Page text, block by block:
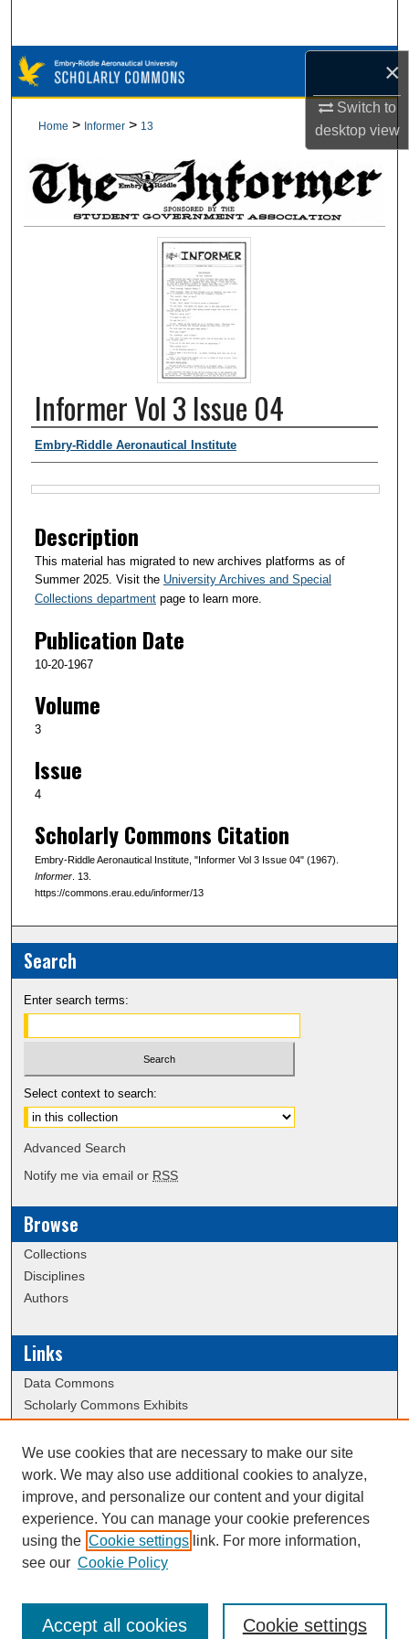
×
Switch to
desktopview
Browse Collections
About
Digital Commons Network™
Home > Informer > 13
Informer Vol 3 Issue 04
Authors
Embry-Riddle Aeronautical Institute
Files
Description
This material has migrated to new archives platforms as of
Summer 2025. Visit the University Archives and Special
Collections department page to learn more.
Publication Date
10-20-1967
Volume
3
Issue
4
Scholarly Commons Citation
Embry-Riddle Aeronautical Institute, "Informer Vol 3 Issue 04" (1967).
Informer . 13.
https://commons.erau.edu/informer/13
Search
Enter search terms:
Select context to search:
Advanced Search
Notify me via email or RSS
Browse
Collections
Disciplines
Authors
Links
Data Commons
Scholarly Commons Exhibits
University Homepage
ERAU Libraries
Contact Us
This work is licensed under a
We use cookies that are necessary to make our site
work. We may also use additional cookies to analyze,
improve, and personalize our content and your digital
experience. You can manage your cookie preferences
using the Cookie settings link. For more information,
see our Cookie Policy
Cookie settings
Accept all cookies